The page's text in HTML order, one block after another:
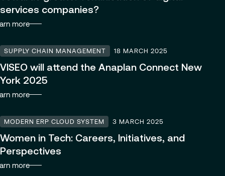
services companies?
more
SUPPLY CHAIN MANAGEMENT 18 MARCH 2025
VISEO will attend the Anaplan Connect New
York 2025
more
MODERN ERP CLOUD SYSTEM 3 MARCH 2025
Women in Tech: Careers, Initiatives, and
Perspectives
more